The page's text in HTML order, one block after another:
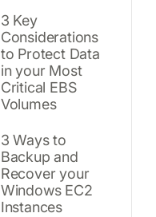
3 Key
Considerations
to Protect Data
in your Most
Critical EBS
Volumes
3 Ways to
Backup and
Recover your
Windows EC2
Instances